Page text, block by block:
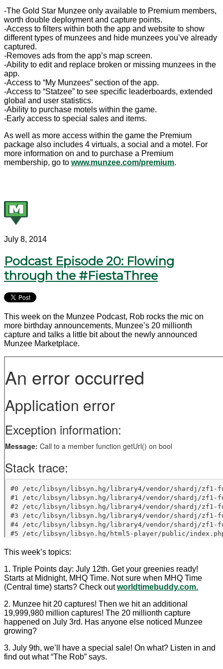
-The Gold Star Munzee only available to Premium members,
worth double deployment and capture points.
-Access to filters within both the app and website to show
different types of munzees and hide munzees you’ve already
captured.
-Removes ads from the app’s map screen.
-Ability to edit and replace broken or missing munzees in the
app.
-Access to “My Munzees” section of the app.
-Access to “Statzee” to see specific leaderboards, extended
global and user statistics.
-Ability to purchase motels within the game.
-Early access to special sales and items.
As well as more access within the game the Premium
package also includes 4 virtuals, a social and a motel. For
more information on and to purchase a Premium
membership, go to www.munzee.com/premium.
July 8, 2014
Podcast Episode 20: Flowing
through the #FiestaThree
This week on the Munzee Podcast, Rob rocks the mic on
more birthday announcements, Munzee’s 20 millionth
capture and talks a little bit about the newly announced
Munzee Marketplace.
This week’s topics:
1. Triple Points day: July 12th. Get your greenies ready!
Starts at Midnight, MHQ Time. Not sure when MHQ Time
(Central time) starts? Check outworldtimebuddy.com.
2. Munzee hit 20 captures! Then we hit an additional
19,999,980 million captures! The 20 millionth capture
happened on July 3rd. Has anyone else noticed Munzee
growing?
3. July 9th, we’ll have a special sale! On what? Listen in and
find out what “The Rob” says.